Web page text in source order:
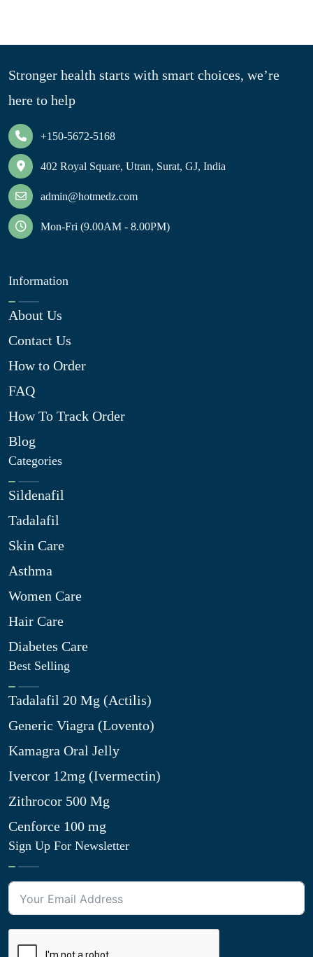
Stronger health starts with smart choices, we’re
here to help
+150-5672-5168
402 Royal Square, Utran, Surat, GJ, India
admin@hotmedz.com
Mon-Fri (9.00AM - 8.00PM)
Information
About Us
Contact Us
How to Order
FAQ
How To Track Order
Blog
Categories
Sildenafil
Tadalafil
Skin Care
Asthma
Women Care
Hair Care
Diabetes Care
Best Selling
Tadalafil 20 Mg (Actilis)
Generic Viagra (Lovento)
Kamagra Oral Jelly
Ivercor 12mg (Ivermectin)
Zithrocor 500 Mg
Cenforce 100 mg
Sign Up For Newsletter